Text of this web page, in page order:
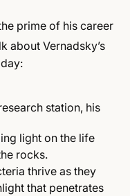
prime of his career
about Vernadsky’s
station, his
light on the life
rocks.
thrive as they
that penetrates